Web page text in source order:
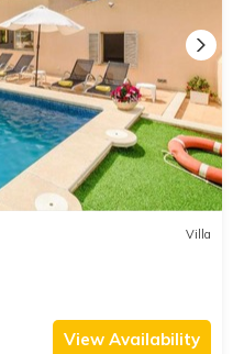
Villa
View Availability